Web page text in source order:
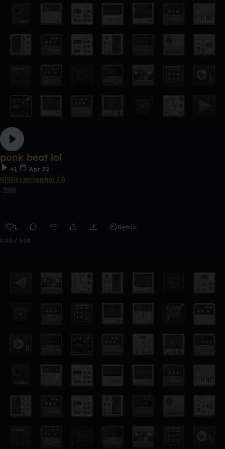
ponk beat lol
41
Apr 22
(USOz) seriousboi 2.0
Trap
1 Remix
0:00 / 1:14